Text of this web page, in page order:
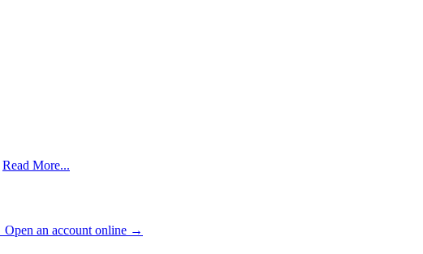
Read More...
Open an account online →